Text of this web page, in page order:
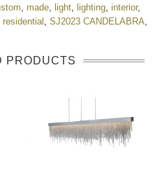
made light lighting interior,
residential SJ2023 CANDELABRA
PRODUCTS